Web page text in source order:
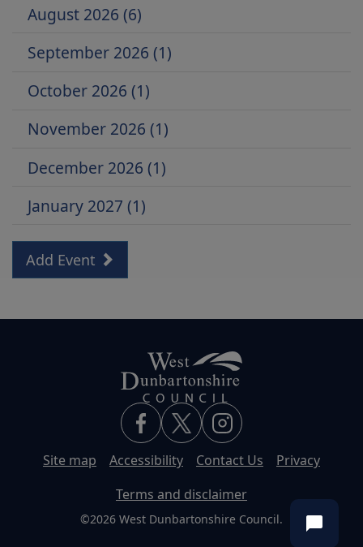
August 2026 (6)
September 2026 (1)
October 2026 (1)
November 2026 (1)
December 2026 (1)
January 2027 (1)
Add Event
Site map Accessibility Contact Us
Privacy
Terms and disclaimer
©2026 West Dunbartonshire Council.